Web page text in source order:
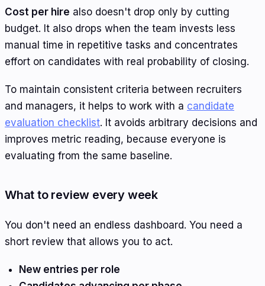
Cost per hire also doesn't drop only by cutting
budget. It also drops when the team invests less
manual time in repetitive tasks and concentrates
effort on candidates with real probability of closing.
To maintain consistent criteria between recruiters
and managers, it helps to work with a candidate
evaluation checklist. It avoids arbitrary decisions and
improves metric reading, because everyone is
evaluating from the same baseline.
What to review every week
You don't need an endless dashboard. You need a
short review that allows you to act.
New entries per role